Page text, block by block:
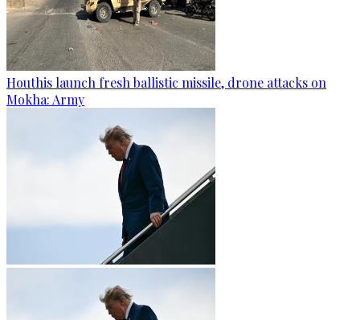
Houthis launch fresh ballistic missile, drone attacks on
Mokha: Army